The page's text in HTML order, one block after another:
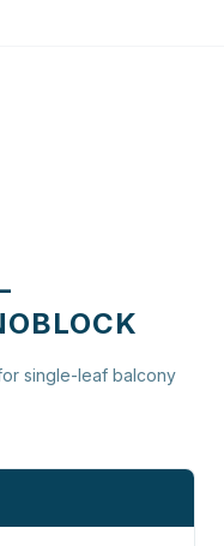
single-leaf balcony